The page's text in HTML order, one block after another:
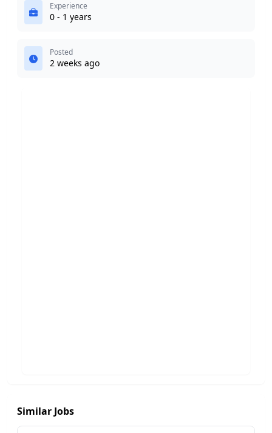
Experience
0 - 1 years
Posted
2 weeks ago
Similar Jobs